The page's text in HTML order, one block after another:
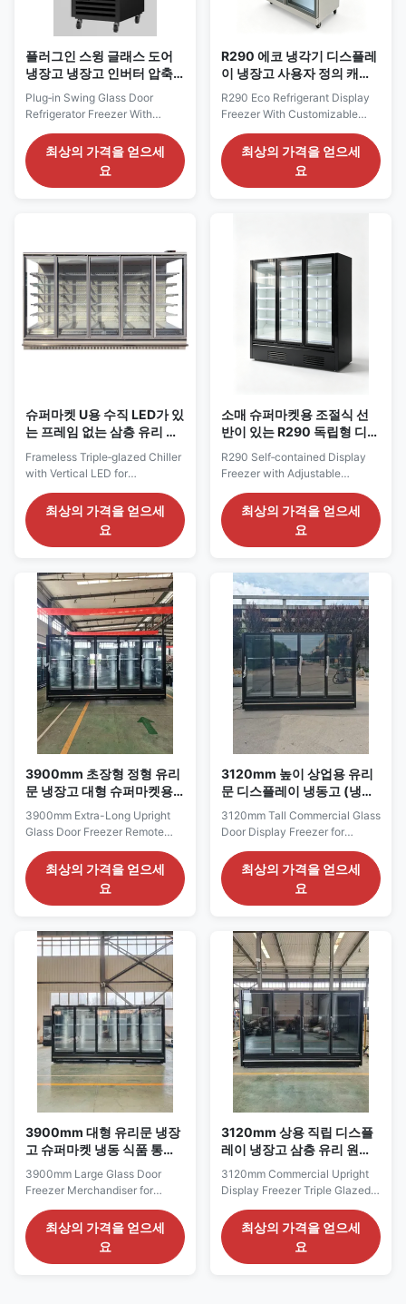
플러그인 스윙 글래스 도어
냉장고 냉장고 인버터 압축
기
Plug‑in Swing Glass Door
Refrigerator Freezer With
Inverter Compressor Our
Advantages: The KBGDM F
series inverter vertical
glass‑door freezer are available
inverter compressor with eco...
최상의 가격을 얻으세
요
R290 에코 냉각기 디스플레
이 냉장고 사용자 정의 캐비
닛과 상단 라이트 박스
R290 Eco Refrigerant Display
Freezer With Customizable
Cabinet And Top Light Box Our
Advantages: TRIMA F
glass‑door display chiller is an
all‑in‑one refrigeration unit
frameless triple...
최상의 가격을 얻으세
요
슈퍼마켓 U용 수직 LED가 있
는 프레임 없는 삼층 유리 냉
Frameless Triple‑glazed Chiller
with Vertical LED for
Advantages: The CRONUS
series remote‑type vertical
glass‑door multi‑deck freezer is
features five‑layer adjustable
wire‑mesh shelves built‑in with
price tag strips. Vertical internal
LED lights ...
최상의 가격을 얻으세
요
소매 슈퍼마켓용 조절식 선
반이 있는 R290 독립형 디스
R290 Self‑contained Display
Freezer with Adjustable
Use Our Advantages: ELF GF
series is a plug‑in integrated
vertical freezer with
adopts five‑tier adjustable
shelves with plexiglass
stoppers and price‑tag strips.
Combined vertical ...
최상의 가격을 얻으세
요
3900mm 초장형 정형 유리
문 냉장고 대형 슈퍼마켓용
원격 캐비닛
3900mm Extra-Long Upright
Glass Door Freezer Remote
Supermarkets The CRONUS
390S/M/XL series is an extra-
long upright glass door freezer
supermarkets requiring an
extensive frozen-food
presentation line. It combines a
3900 mm cabinet length with a
2200 mm height ...
최상의 가격을 얻으세
요
3120mm 높이 상업용 유리
문 디스플레이 냉동고 (냉동
식품 진열용)
3120mm Tall Commercial Glass
Door Display Freezer for
The CRONUS 312S/M/XL
series is a tall commercial glass
door display freezer with a
2200 mm height. It is intended
for wide frozen-food
merchandising sections that
require both substantial ...
최상의 가격을 얻으세
요
3900mm 대형 유리문 냉장
고 슈퍼마켓 냉동 식품 통로
용 상품
3900mm Large Glass Door
Freezer Merchandiser for
Aisles The CRONUS 390S/M/X
series is an extra-long glass
door freezer merchandiser
최상의 가격을 얻으세
요
3120mm 상용 직립 디스플
레이 냉장고 삼층 유리 원격
냉장고 캐비닛
3120mm Commercial Upright
Display Freezer Triple Glazed
The CRONUS 312S/M/X series
is a wide commercial upright
display freezer developed for
최상의 가격을 얻으세
요